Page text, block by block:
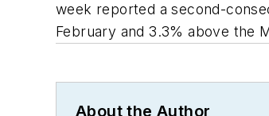
week reported a second-
February and 3.3% above the
About the Author